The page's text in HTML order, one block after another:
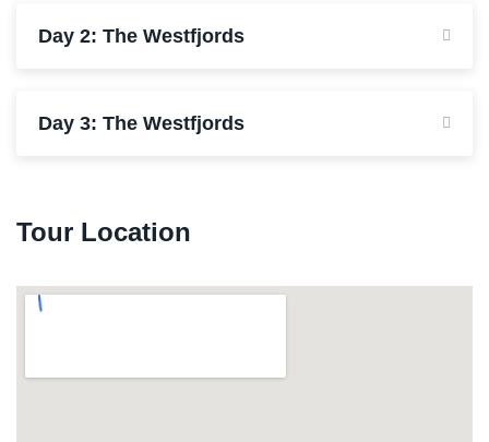
Day 2: The Westfjords
Day 3: The Westfjords
Tour Location